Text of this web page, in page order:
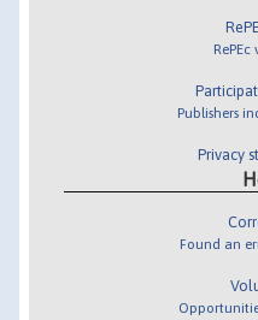
Publishers
Privacy
Found an